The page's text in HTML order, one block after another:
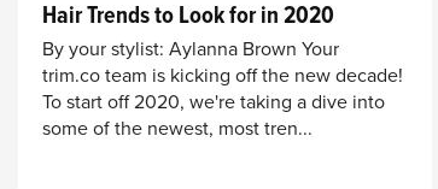
Hair Trends to Look for in 2020
By your stylist: Aylanna Brown Your
trim.co team is kicking off the new decade!
To start off 2020, we're taking a dive into
some of the newest, most tren...